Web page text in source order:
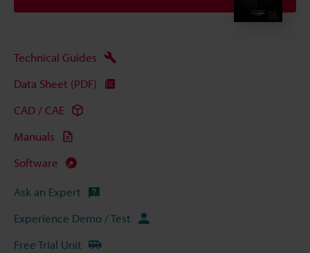
Technical Guides
Data Sheet (PDF)
CAD / CAE
Manuals
Software
Ask an Expert
Experience Demo / Test
Free Trial Unit